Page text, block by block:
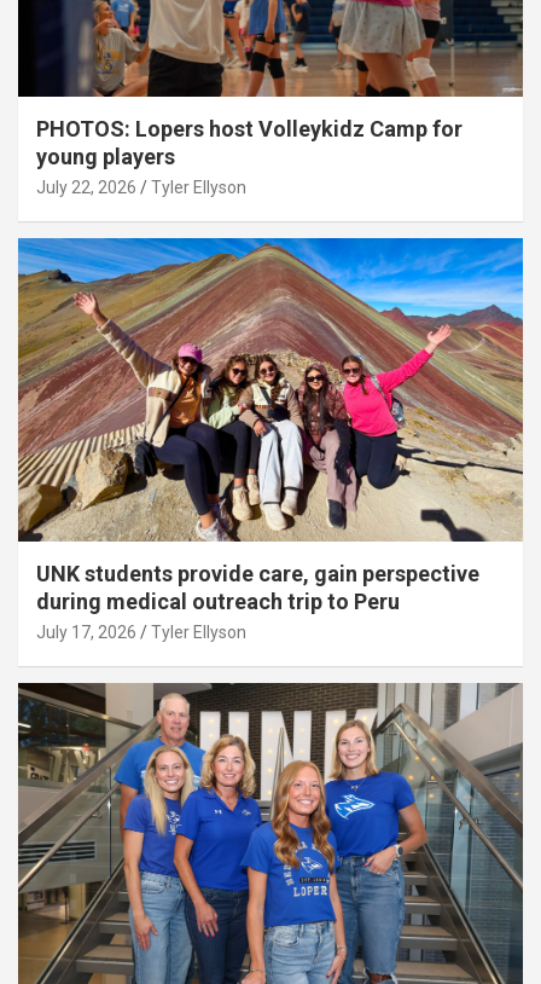
PHOTOS: Lopers host Volleykidz Camp for
young players
July 22, 2026 Tyler Ellyson
UNK students provide care, gain perspective
during medical outreach trip to Peru
July 17, 2026 Tyler Ellyson